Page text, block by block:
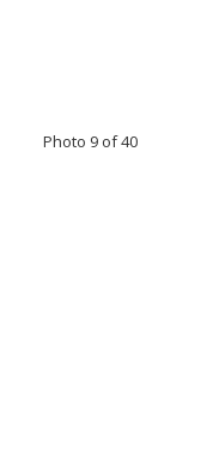
Photo 9 of 40